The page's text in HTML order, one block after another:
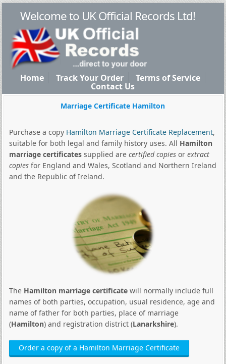
Welcome to UK Official Records Ltd!
Home Track Your Order Terms of Service
Contact Us
Marriage Certificate Hamilton
Purchase a copy Hamilton Marriage Certificate Replacement,
suitable for both legal and family history uses. All Hamilton
marriage certificatessupplied are certified copiesor extract
copiesfor England and Wales, Scotland and Northern Ireland
and the Republic of Ireland.
The Hamilton marriage certificatewill normally include full
names of both parties, occupation, usual residence, age and
name of father for both parties, place of marriage
(Hamilton) and registration district (Lanarkshire).
Order a copy of a Hamilton Marriage Certificate